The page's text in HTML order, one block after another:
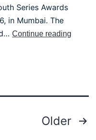
Series Awards
in Mumbai. The
Continue reading
Older